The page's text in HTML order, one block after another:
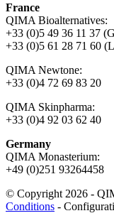
France
QIMA Bioalternatives:
+33 (0)5 49 36 11 37
+33 (0)5 61 28 71 60
QIMA Newtone:
+33 (0)4 72 69 83 20
QIMA Skinpharma:
+33 (0)4 92 03 62 40
Germany
QIMA Monasterium:
+49 (0)251 93264458
© Copyright 2026 -
Conditions -